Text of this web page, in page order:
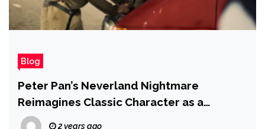
Blog
Peter Pan’s Neverland Nightmare
Reimagines Classic Character as a
Terrifying Serial Killer
2 years ago